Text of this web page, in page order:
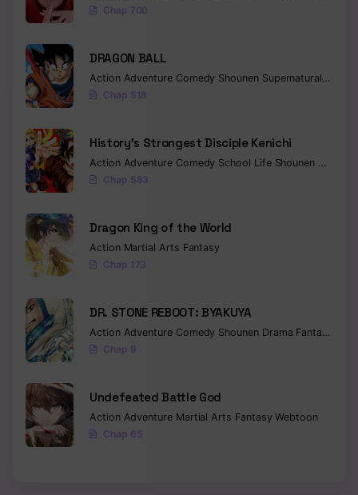
Chap 700
DRAGON BALL
Action Adventure Comedy Shounen Supernatural
Chap 518
History’s Strongest Disciple Kenichi
Action Adventure Comedy School Life Shounen Drama
Chap 583
Dragon King of the World
Action Martial Arts Fantasy
Chap 173
DR. STONE REBOOT: BYAKUYA
Action Adventure Comedy Shounen Drama Fantasy
Chap 9
Undefeated Battle God
Action Adventure Martial Arts FantasyWebtoon
Chap 65